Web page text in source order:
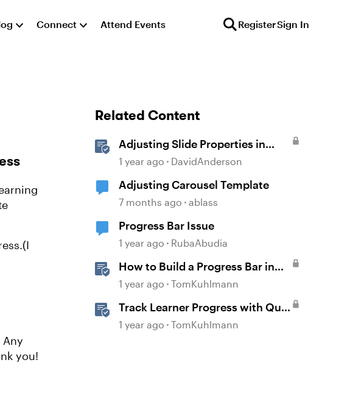
Connect Attend Events RegisterSign In
you!
Related Content
Adjusting Slide Properties in
Storyline
1 year ago DavidAnderson
Adjusting Carousel Template
7 months ago ablass
Progress Bar Issue
1 year ago RubaAbudia
How to Build a Progress Bar in
Storyline 360
1 year ago TomKuhlmann
Track Learner Progress with Quiz
Result Slides in Storyline
1 year ago TomKuhlmann